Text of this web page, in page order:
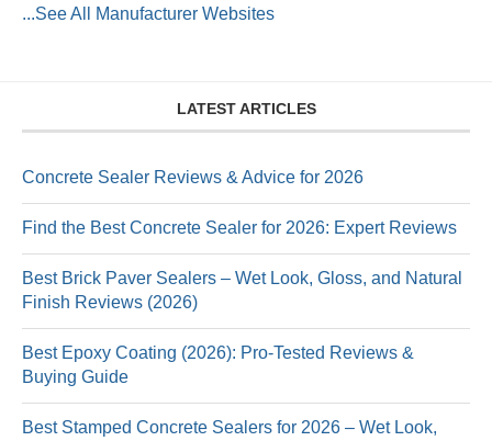
...See All Manufacturer Websites
LATEST ARTICLES
Concrete Sealer Reviews & Advice for 2026
Find the Best Concrete Sealer for 2026: Expert Reviews
Best Brick Paver Sealers – Wet Look, Gloss, and Natural
Finish Reviews (2026)
Best Epoxy Coating (2026): Pro-Tested Reviews &
Buying Guide
Best Stamped Concrete Sealers for 2026 – Wet Look,